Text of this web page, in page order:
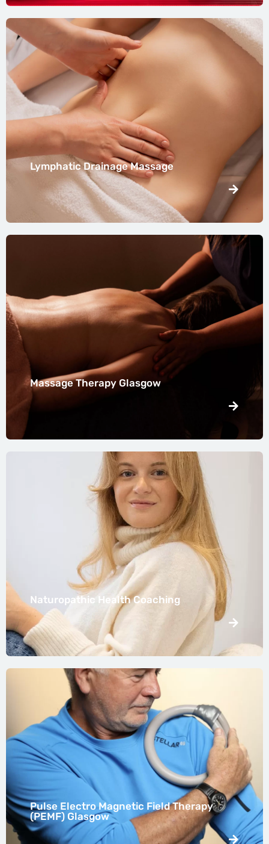
Lymphatic Drainage Massage
Massage Therapy Glasgow
Naturopathic Health Coaching
Pulse Electro Magnetic Field Therapy
(PEMF) Glasgow